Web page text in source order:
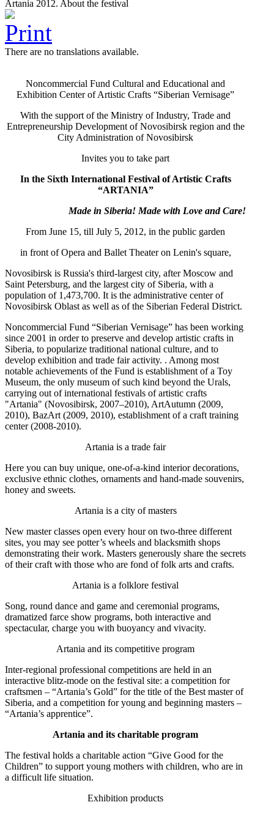
Artania 2012. About the festival
There are no translations available.
Noncommercial Fund Cultural and Educational and
Exhibition Center of Artistic Crafts “Siberian Vernisage”
With the support of the Ministry of Industry, Trade and
Entrepreneurship Development of Novosibirsk region and the
City Administration of Novosibirsk
Invites you to take part
In the Sixth International Festival of Artistic Crafts
“ARTANIA”
Made in Siberia! Мade with Love and Care!
From June 15, till July 5, 2012, in the public garden
in front of Opera and Ballet Theater on Lenin's square,
Novosibirsk is Russia's third-largest city, after Moscow and
Saint Petersburg, and the largest city of Siberia, with a
population of 1,473,700. It is the administrative center of
Novosibirsk Oblast as well as of the Siberian Federal District.
Noncommercial Fund “Siberian Vernisage” has been working
since 2001 in order to preserve and develop artistic crafts in
Siberia, to popularize traditional national culture, and to
develop exhibition and trade fair activity. . Among most
notable achievements of the Fund is establishment of a Toy
Museum, the only museum of such kind beyond the Urals,
carrying out of international festivals of artistic crafts
"Artania" (Novosibirsk, 2007–2010), ArtAutumn (2009,
2010), BazArt (2009, 2010), establishment of a craft training
center (2008-2010).
Artania is a trade fair
Here you can buy unique, one-of-a-kind interior decorations,
exclusive ethnic clothes, ornaments and hand-made souvenirs,
honey and sweets.
Artania is a city of masters
New master classes open every hour on two-three different
sites, you may see potter’s wheels and blacksmith shops
demonstrating their work. Masters generously share the secrets
of their craft with those who are fond of folk arts and crafts.
Artania is a folklore festival
Song, round dance and game and ceremonial programs,
dramatized farce show programs, both interactive and
spectacular, charge you with buoyancy and vivacity.
Artania and its competitive program
Inter-regional professional competitions are held in an
interactive blitz-mode on the festival site: a competition for
craftsmen – “Artania’s Gold” for the title of the Best master of
Siberia, and a competition for young and beginning masters –
“Artania’s apprentice”.
Artania and its charitable program
The festival holds a charitable action “Give Good for the
Children” to support young mothers with children, who are in
a difficult life situation.
Exhibition products